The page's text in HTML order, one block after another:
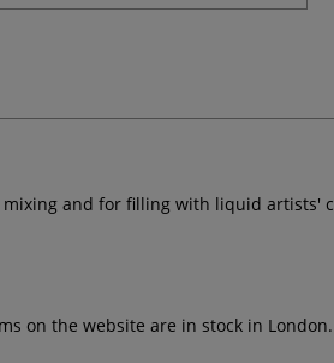
and for filling with liquid artists'
on the website are in stock in